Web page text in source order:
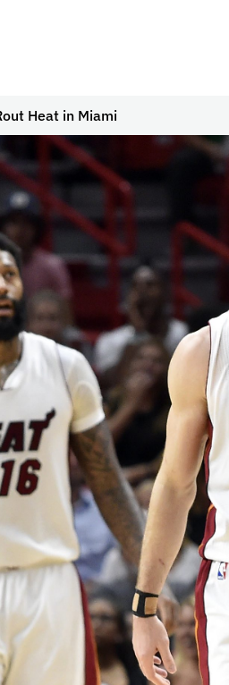
Heat in Miami